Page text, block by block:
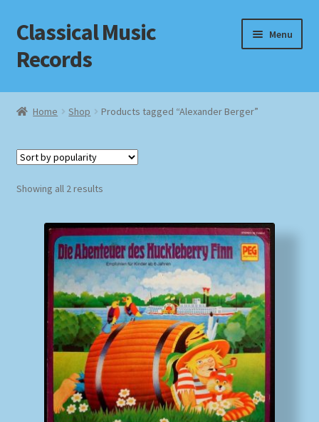
Skip
to
navigation
Skip
to
content
Classical Music
Records
Menu
Home
Checkout
Homepage
Impressum
MusicFinder
My account
Newsletter
Home Shop Products tagged “Alexander Berger”
Showing all 2 resultsSorted